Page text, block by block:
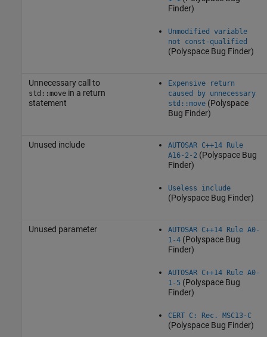
Finder)
Unmodified variable
not const-qualified
(Polyspace Bug Finder)
Unnecessary call to
std::movein a return
statement
Expensive return
caused by unnecessary
std::move(Polyspace
Bug Finder)
Unused include
AUTOSAR C++14 Rule
A16-2-2(Polyspace Bug
Finder)
Useless include
(Polyspace Bug Finder)
Unused parameter
AUTOSAR C++14 Rule A0-
1-4(Polyspace Bug
Finder)
AUTOSAR C++14 Rule A0-
1-5 (Polyspace Bug
Finder)
CERT C: Rec. MSC13-C
(Polyspace Bug Finder)